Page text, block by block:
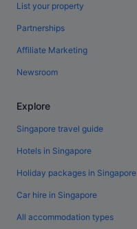
List your property
Partnerships
Affiliate Marketing
Newsroom
Explore
Singapore travel guide
Hotels in Singapore
Holiday packages in Singapore
Car hire in Singapore
All accommodation types